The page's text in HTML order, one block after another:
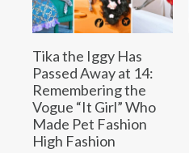
Tika the Iggy Has
Passed Away at 14:
Remembering the
Vogue “It Girl” Who
Made Pet Fashion
High Fashion